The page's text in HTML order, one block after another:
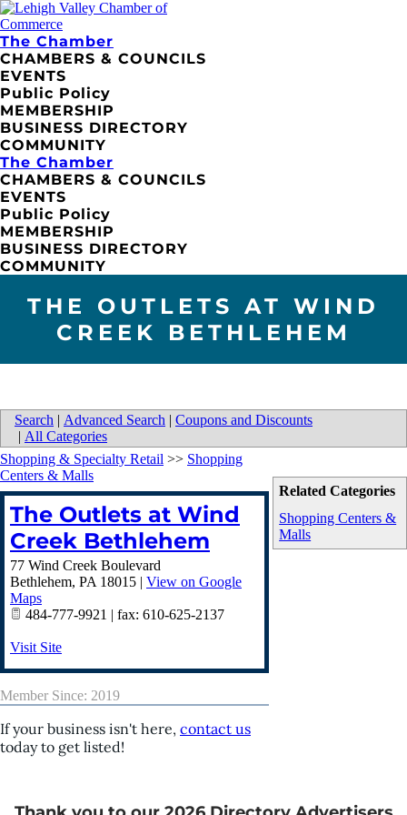
The Chamber
CHAMBERS & COUNCILS
EVENTS
Public Policy
MEMBERSHIP
BUSINESS DIRECTORY
COMMUNITY
The Chamber
CHAMBERS & COUNCILS
EVENTS
Public Policy
MEMBERSHIP
BUSINESS DIRECTORY
COMMUNITY
THE OUTLETS AT WIND
CREEK BETHLEHEM
Search | Advanced Search | Coupons and Discounts
| All Categories
Related Categories
Shopping Centers &
Malls
Shopping & Specialty Retail >> Shopping
Centers & Malls
The Outlets at Wind
Creek Bethlehem
77 Wind Creek Boulevard
Bethlehem, PA 18015 | View on Google
Maps
484-777-9921 | fax: 610-625-2137
Visit Site
Member Since: 2019
If your business isn't here, contact us
today to get listed!